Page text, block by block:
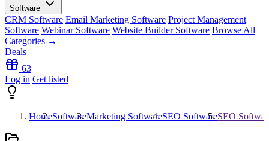
Software
CRM Software Email Marketing Software Project Management
Software Webinar Software Website Builder Software Browse All
Categories →
Deals
63
Log in Get listed
HomeSoftwareMarketing SoftwareSEO SoftwareSEO